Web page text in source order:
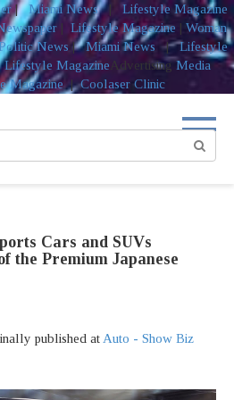
|Miami News|
Lifestyle Magazine
| Lifestyle Magazine | Woman
News|Miami News |Lifestyle
Lifestyle Magazine AdvertisingMedia
Magazine |Coolaser Clinic
Cars and SUVs
the Premium Japanese
published at Auto - Show Biz